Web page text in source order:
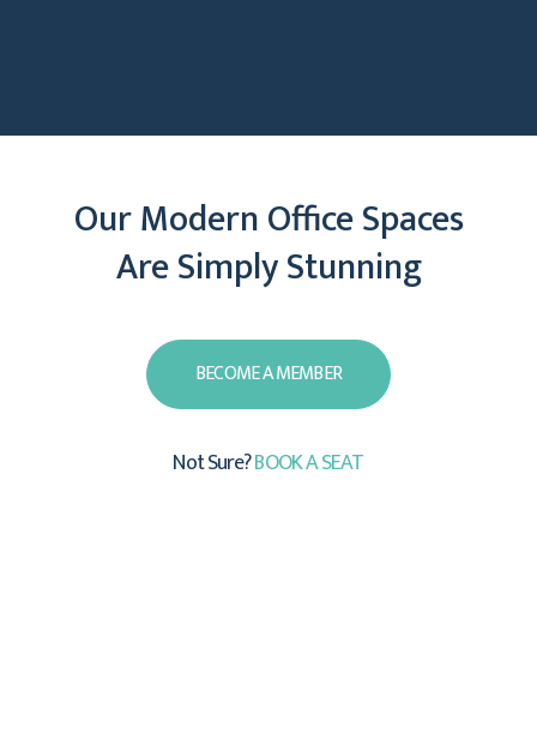
View Gallery
Our Modern Office Spaces
Are Simply Stunning
BECOME A MEMBER
Not Sure?BOOK A SEAT